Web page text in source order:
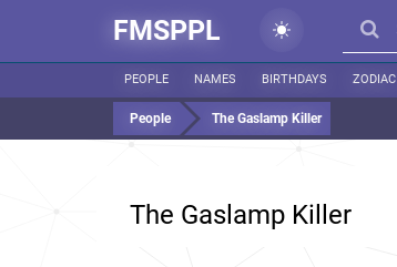
FMSPPL
PEOPLE NAMES BIRTHDAYS ZODIAC
People The Gaslamp Killer
The Gaslamp Killer